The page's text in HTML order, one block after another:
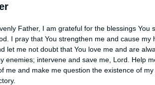
Father, I am grateful for the blessings
I pray that You strengthen me and cause
let me not doubt that You love me and are
enemies; intervene and save me, Lord. Help
me and make me question the existence of